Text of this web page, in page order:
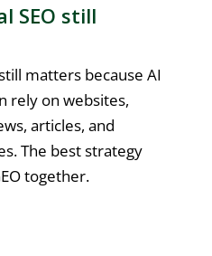
SEO still
matters because AI
rely on websites,
articles, and
The best strategy
together.